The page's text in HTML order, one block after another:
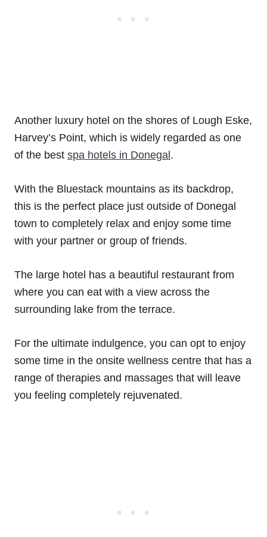
Another luxury hotel on the shores of Lough Eske,
Harvey’s Point, which is widely regarded as one
of the best spa hotels in Donegal.
With the Bluestack mountains as its backdrop,
this is the perfect place just outside of Donegal
town to completely relax and enjoy some time
with your partner or group of friends.
The large hotel has a beautiful restaurant from
where you can eat with a view across the
surrounding lake from the terrace.
For the ultimate indulgence, you can opt to enjoy
some time in the onsite wellness centre that has a
range of therapies and massages that will leave
you feeling completely rejuvenated.